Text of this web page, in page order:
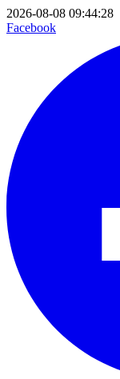
2026-08-08 09:44:28
Facebook